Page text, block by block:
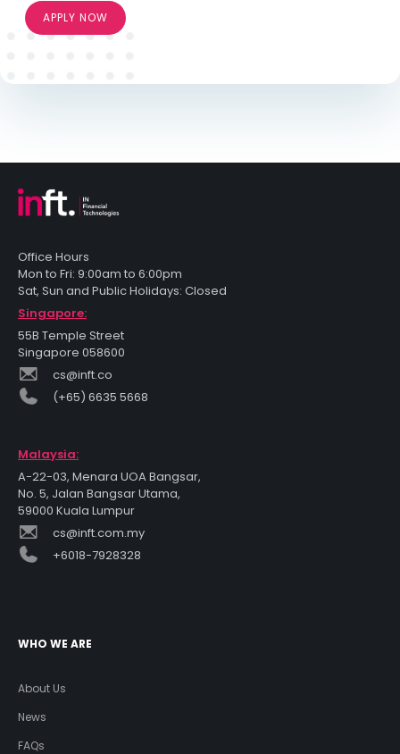
APPLY NOW
Office Hours
Mon to Fri: 9:00am to 6:00pm
Sat, Sun and Public Holidays: Closed
Singapore:
55B Temple Street
Singapore 058600
cs@inft.co
(+65) 6635 5668
Malaysia:
A-22-03, Menara UOA Bangsar,
No. 5, Jalan Bangsar Utama,
59000 Kuala Lumpur
cs@inft.com.my
+6018-7928328
WHO WE ARE
About Us
News
FAQs